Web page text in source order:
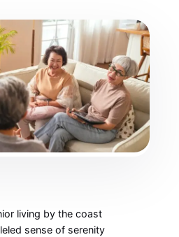
living by the coast
sense of serenity